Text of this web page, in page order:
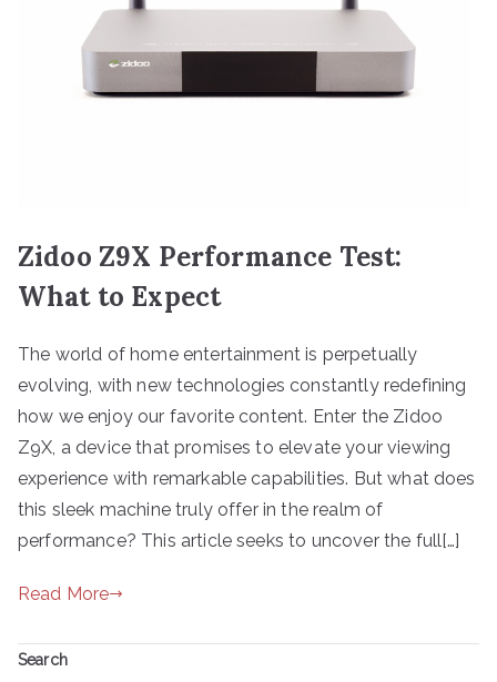
Zidoo Z9X Performance Test:
What to Expect
The world of home entertainment is perpetually
evolving, with new technologies constantly redefining
how we enjoy our favorite content. Enter the Zidoo
Z9X, a device that promises to elevate your viewing
experience with remarkable capabilities. But what does
this sleek machine truly offer in the realm of
performance? This article seeks to uncover the full[…]
Read More
Search